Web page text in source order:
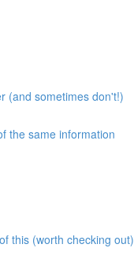
(and sometimes don't!)
the same information
this (worth checking out)